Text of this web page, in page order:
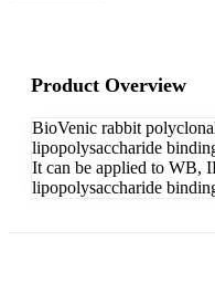
Product Overview
BioVenic rabbit
lipopolysaccharide
It can be applied to WB,
lipopolysaccharide